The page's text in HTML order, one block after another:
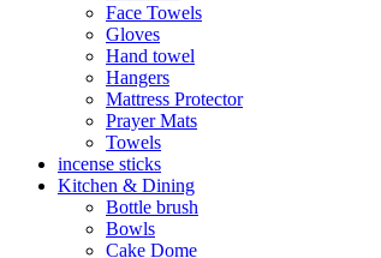
Face Towels
Gloves
Hand towel
Hangers
Mattress Protector
Prayer Mats
Towels
incense sticks
Kitchen & Dining
Bottle brush
Bowls
Cake Dome